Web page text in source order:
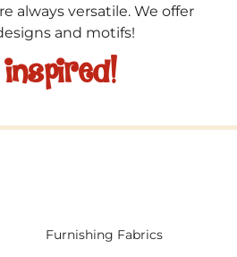
always versatile. We offer
and motifs!
Furnishing Fabrics